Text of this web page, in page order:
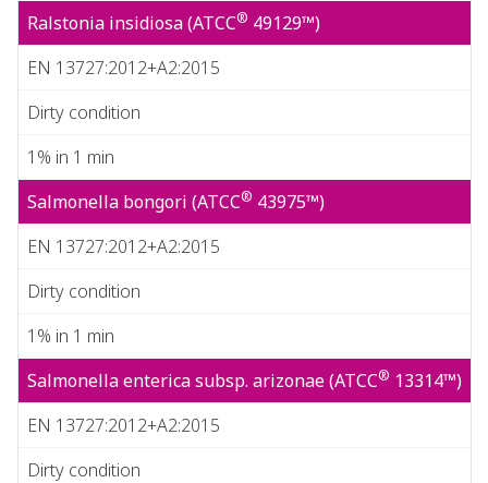
Ralstonia insidiosa (ATCC® 49129™)
EN 13727:2012+A2:2015
Dirty condition
1% in 1 min
Salmonella bongori (ATCC® 43975™)
EN 13727:2012+A2:2015
Dirty condition
1% in 1 min
Salmonella enterica subsp. arizonae (ATCC® 13314™)
EN 13727:2012+A2:2015
Dirty condition